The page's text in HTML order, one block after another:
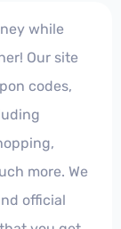
while
Our site
codes,
more. We
official